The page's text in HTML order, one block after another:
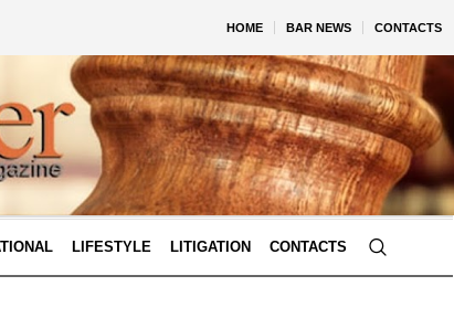
HOME BAR NEWS CONTACTS
LIFESTYLE LITIGATION CONTACTS